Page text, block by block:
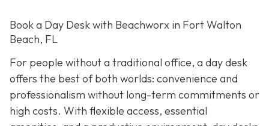
Book a Day Desk with Beachworx in Fort Walton
Beach, FL
For people without a traditional office, a day desk
offers the best of both worlds: convenience and
professionalism without long-term commitments or
high costs. With flexible access, essential